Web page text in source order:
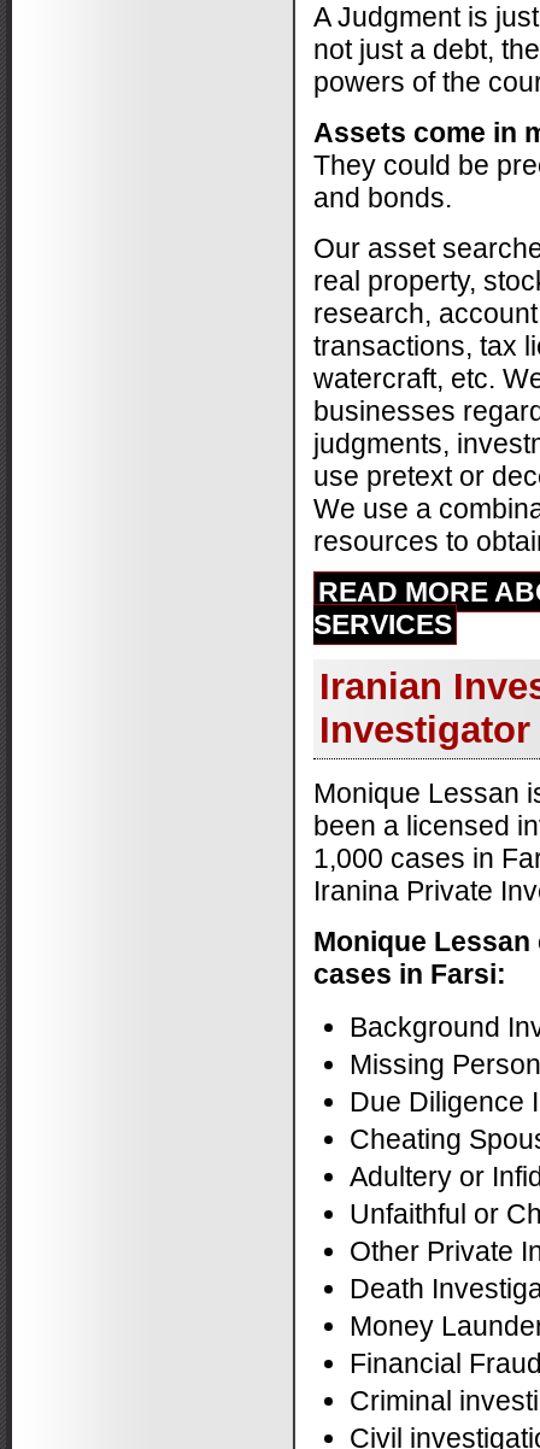
A Judgment is
not just a debt,
powers of the
Assets come in
They could be
and bonds.
Our asset
real property,
research,
transactions, tax
watercraft, etc.
businesses
judgments,
use pretext or
We use a
resources to
READ MORE
SERVICES
Iranian
Investigator
Monique Lessan
been a licensed
1,000 cases in
Iranina Private
Monique
cases in Farsi:
Background
Missing
Due Diligence
Cheating
Adultery or
Unfaithful or
Other Private
Death
Money
Financial
Criminal
Civil